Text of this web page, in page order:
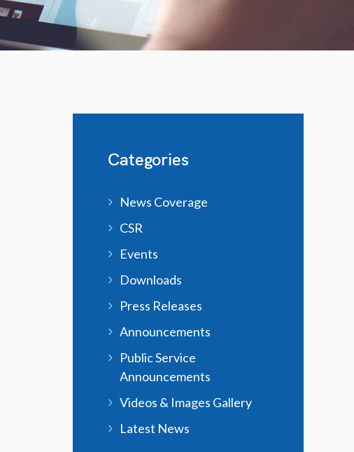
Categories
News Coverage
CSR
Events
Downloads
Press Releases
Announcements
Public Service
Announcements
Videos & Images Gallery
Latest News